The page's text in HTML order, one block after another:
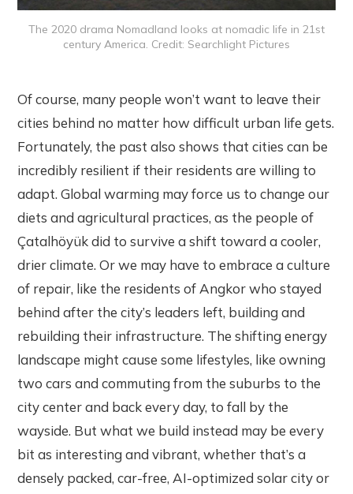
The 2020 drama Nomadland looks at nomadic life in 21st
century America. Credit: Searchlight Pictures
Of course, many people won’t want to leave their
cities behind no matter how difficult urban life gets.
Fortunately, the past also shows that cities can be
incredibly resilient if their residents are willing to
adapt. Global warming may force us to change our
diets and agricultural practices, as the people of
Çatalhöyük did to survive a shift toward a cooler,
drier climate. Or we may have to embrace a culture
of repair, like the residents of Angkor who stayed
behind after the city’s leaders left, building and
rebuilding their infrastructure. The shifting energy
landscape might cause some lifestyles, like owning
two cars and commuting from the suburbs to the
city center and back every day, to fall by the
wayside. But what we build instead may be every
bit as interesting and vibrant, whether that’s a
densely packed, car-free, AI-optimized solar city or